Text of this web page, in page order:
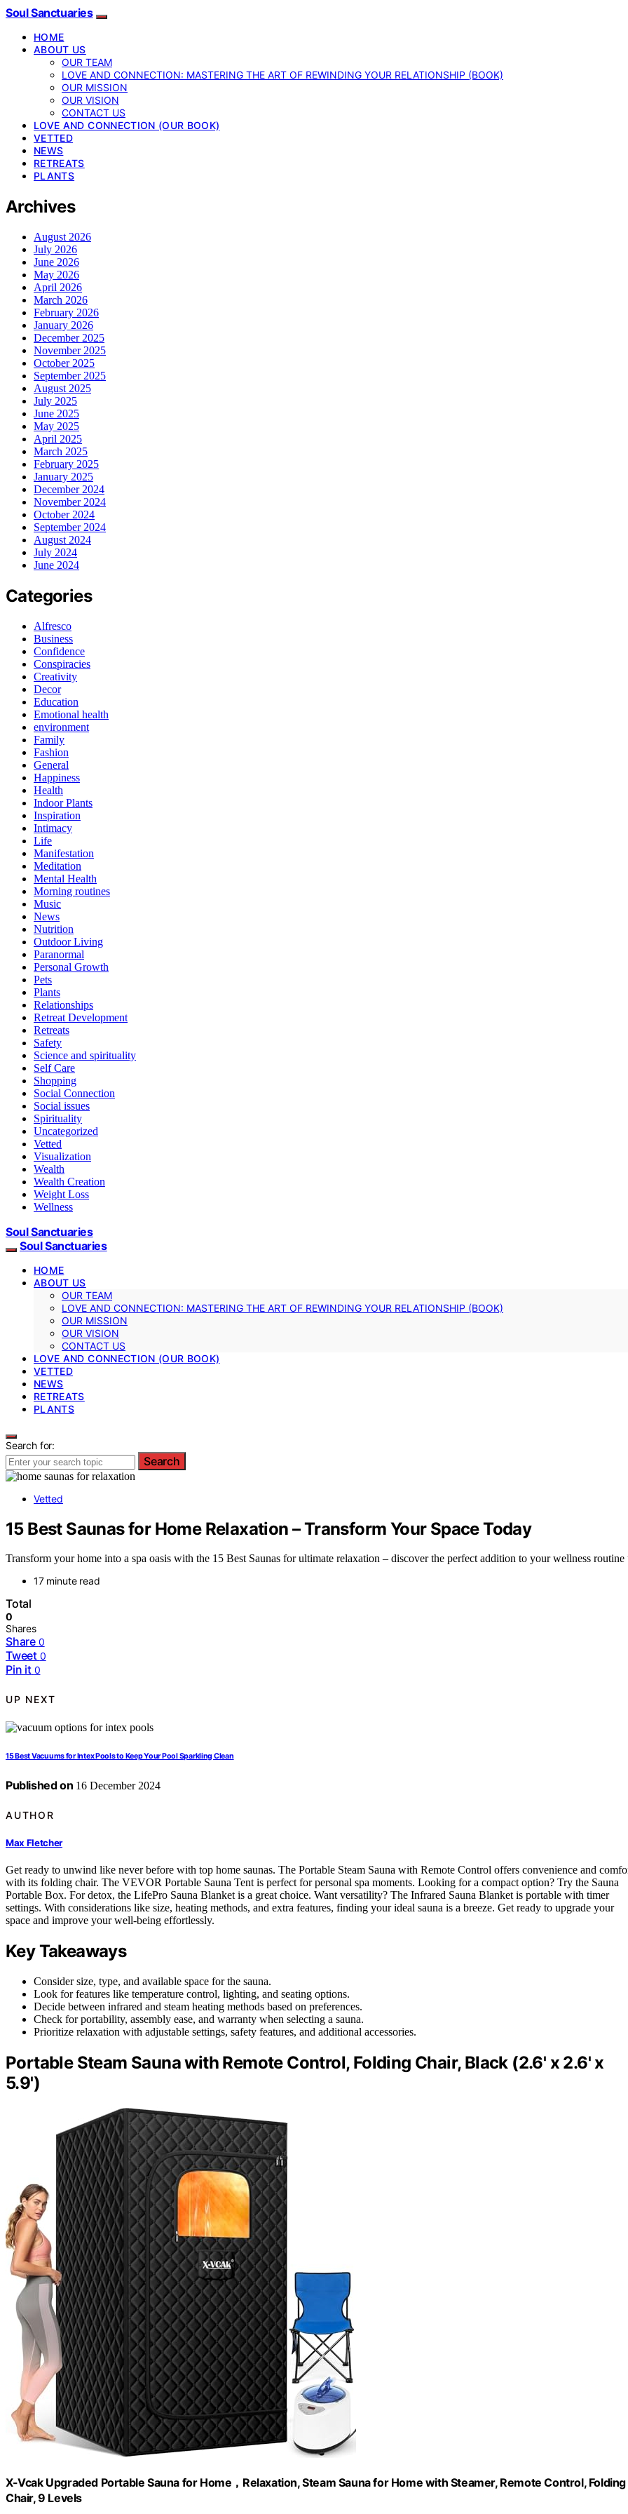
Soul Sanctuaries
HOME
ABOUT US
OUR TEAM
LOVE AND CONNECTION: MASTERING THE ART OF REWINDING YOUR RELATIONSHIP (BOOK)
OUR MISSION
OUR VISION
CONTACT US
LOVE AND CONNECTION (OUR BOOK)
VETTED
NEWS
RETREATS
PLANTS
Archives
August 2026
July 2026
June 2026
May 2026
April 2026
March 2026
February 2026
January 2026
December 2025
November 2025
October 2025
September 2025
August 2025
July 2025
June 2025
May 2025
April 2025
March 2025
February 2025
January 2025
December 2024
November 2024
October 2024
September 2024
August 2024
July 2024
June 2024
Categories
Alfresco
Business
Confidence
Conspiracies
Creativity
Decor
Education
Emotional health
environment
Family
Fashion
General
Happiness
Health
Indoor Plants
Inspiration
Intimacy
Life
Manifestation
Meditation
Mental Health
Morning routines
Music
News
Nutrition
Outdoor Living
Paranormal
Personal Growth
Pets
Plants
Relationships
Retreat Development
Retreats
Safety
Science and spirituality
Self Care
Shopping
Social Connection
Social issues
Spirituality
Uncategorized
Vetted
Visualization
Wealth
Wealth Creation
Weight Loss
Wellness
Soul Sanctuaries
Soul Sanctuaries
HOME
ABOUT US
OUR TEAM
LOVE AND CONNECTION: MASTERING THE ART OF REWINDING YOUR RELATIONSHIP (BOOK)
OUR MISSION
OUR VISION
CONTACT US
LOVE AND CONNECTION (OUR BOOK)
VETTED
NEWS
RETREATS
PLANTS
Search for:
Search
Vetted
15 Best Saunas for Home Relaxation – Transform Your Space Today
Transform your home into a spa oasis with the 15 Best Saunas for ultimate relaxation – discover the perfect addition to your wellness routine
17 minute read
Total
0
Shares
Share 0
Tweet 0
Pin it 0
UP NEXT
15 Best Vacuums for Intex Pools to Keep Your Pool Sparkling Clean
Published on 16 December 2024
AUTHOR
Max Fletcher
Get ready to unwind like never before with top home saunas. The Portable Steam Sauna with Remote Control offers convenience and
with its folding chair. The VEVOR Portable Sauna Tent is perfect for personal spa moments. Looking for a compact option? Try the Sauna
Portable Box. For detox, the LifePro Sauna Blanket is a great choice. Want versatility? The Infrared Sauna Blanket is portable with timer
settings. With considerations like size, heating methods, and extra features, finding your ideal sauna is a breeze. Get ready to upgrade your
space and improve your well-being effortlessly.
Key Takeaways
Consider size, type, and available space for the sauna.
Look for features like temperature control, lighting, and seating options.
Decide between infrared and steam heating methods based on preferences.
Check for portability, assembly ease, and warranty when selecting a sauna.
Prioritize relaxation with adjustable settings, safety features, and additional accessories.
Portable Steam Sauna with Remote Control, Folding Chair, Black (2.6' x 2.6' x
5.9')
X-Vcak Upgraded Portable Sauna for Home，Relaxation, Steam Sauna for Home with Steamer, Remote Control, Folding
Chair, 9 Levels